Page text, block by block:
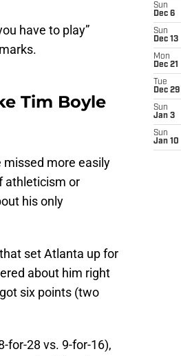
have to play”
Tim Boyle
missed more easily
athleticism or
his only
set Atlanta up for
about him right
six points (two
for-28 vs. 9-for-16),
Sun
Dec 6
Sun
Dec 13
Mon
Dec 21
Tue
Dec 29
Sun
Jan 3
Sun
Jan 10